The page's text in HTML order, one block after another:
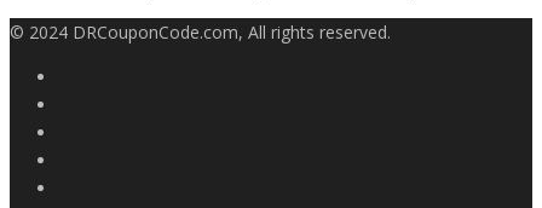
© 2024 DRCouponCode.com, All rights reserved.